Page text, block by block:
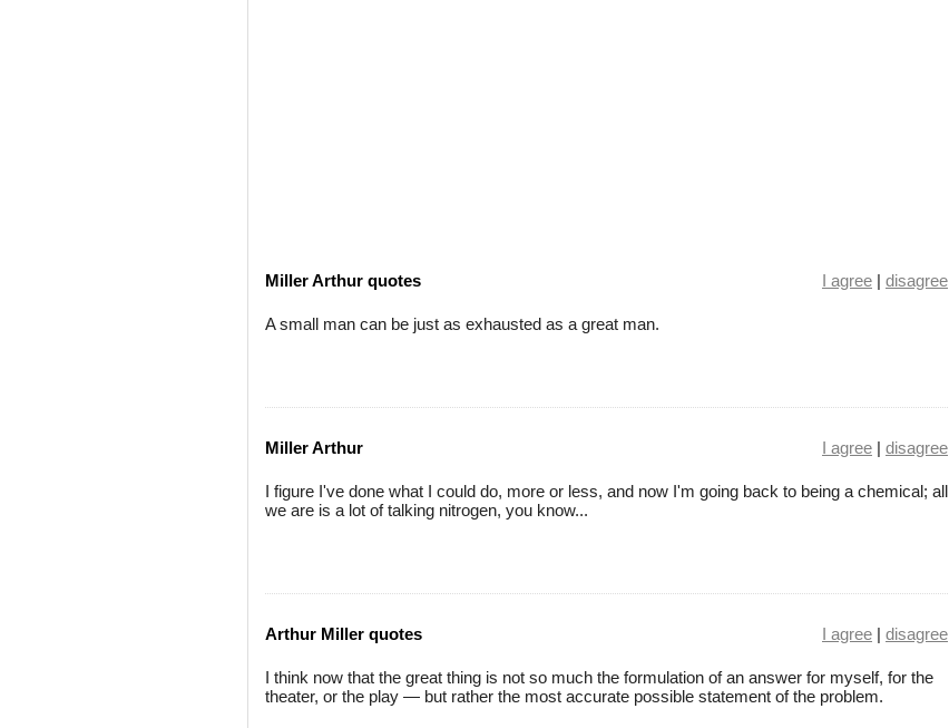
Miller Arthur quotes I agree | disagree
A small man can be just as exhausted as a great man.
Miller Arthur I agree | disagree
I figure I've done what I could do, more or less, and now I'm going back to being a chemical; all
we are is a lot of talking nitrogen, you know...
Arthur Miller quotes I agree | disagree
I think now that the great thing is not so much the formulation of an answer for myself, for the
theater, or the play — but rather the most accurate possible statement of the problem.